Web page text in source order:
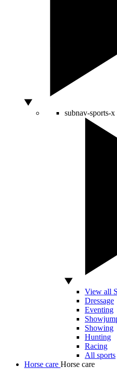
subnav-sports-x
View all
Dressage
Eventing
Showing
Hunting
Racing
All sports
Horse care Horse care